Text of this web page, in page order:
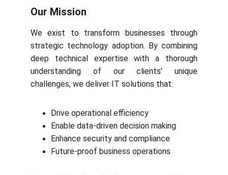
Our Mission
We exist to transform businesses through
strategic technology adoption. By combining
deep technical expertise with a thorough
understanding of our clients' unique
challenges, we deliver IT solutions that:
Drive operational efficiency
Enable data-driven decision making
Enhance security and compliance
Future-proof business operations